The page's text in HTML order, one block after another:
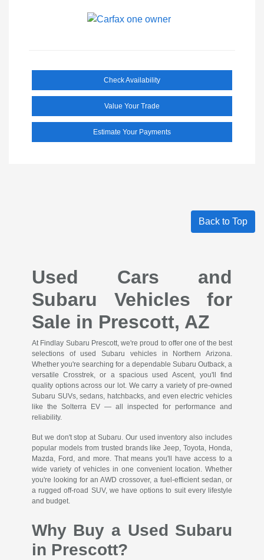
Check Availability
Value Your Trade
Estimate Your Payments
Back to Top
Used Cars and
Subaru Vehicles for
Sale in Prescott, AZ
At Findlay Subaru Prescott, we're proud to offer one of the best
selections of used Subaru vehicles in Northern Arizona.
Whether you're searching for a dependable Subaru Outback, a
versatile Crosstrek, or a spacious used Ascent, you'll find
quality options across our lot. We carry a variety of pre-owned
Subaru SUVs, sedans, hatchbacks, and even electric vehicles
like the Solterra EV — all inspected for performance and
reliability.
But we don't stop at Subaru. Our used inventory also includes
popular models from trusted brands like Jeep, Toyota, Honda,
Mazda, Ford, and more. That means you'll have access to a
wide variety of vehicles in one convenient location. Whether
you're looking for an AWD crossover, a fuel-efficient sedan, or
a rugged off-road SUV, we have options to suit every lifestyle
and budget.
Why Buy a Used Subaru
in Prescott?